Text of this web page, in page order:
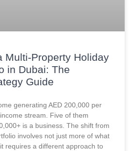
Multi-Property Holiday
in Dubai: The
Guide
generating AED 200,000 per
stream. Five of them
is a business. The shift from
involves not just more of what
requires a different approach to